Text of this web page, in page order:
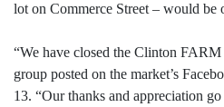
lot on Commerce Street – would be
“We have closed the Clinton FARM
group posted on the market’s
13. “Our thanks and appreciation